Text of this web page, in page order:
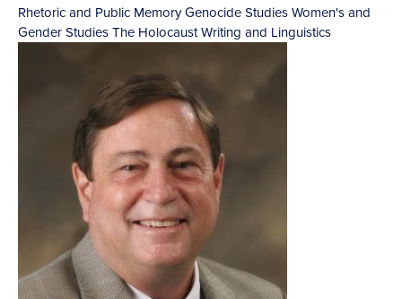
Rhetoric and Public Memory Genocide Studies Women's and
Gender Studies The Holocaust Writing and Linguistics